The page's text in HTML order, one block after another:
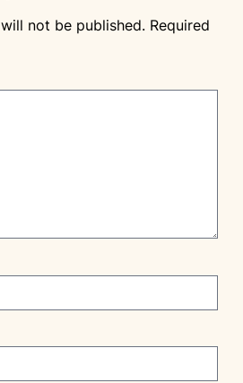
not be published. Required